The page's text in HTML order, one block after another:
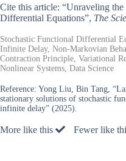
Cite this article: “Unraveling
Differential Equations”, The
Stochastic Functional Differential
Infinite Delay, Non-Markovian
Contraction Principle, Variational
Nonlinear Systems, Data Science
Reference: Yong Liu, Bin Tang,
stationary solutions of stochastic
infinite delay” (2025).
More like this Fewer like